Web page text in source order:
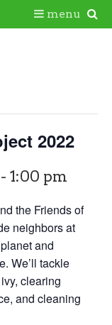
2022
- 1:00 pm
the Friends of
neighbors at
and
We’ll tackle
clearing
and cleaning
menu